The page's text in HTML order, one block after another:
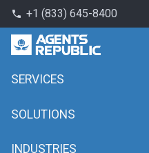
phone +1 (833) 645-8400
SERVICES
SOLUTIONS
INDUSTRIES